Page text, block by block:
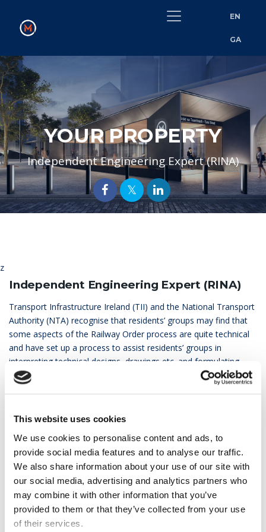
This website uses cookies
We use cookies to personalise content and ads, to
provide social media features and to analyse our traffic.
We also share information about your use of our site with
our social media, advertising and analytics partners who
may combine it with other information that you’ve
provided to them or that they’ve collected from your use
of their services.
EN
GA
YOUR PROPERTY
Independent Engineering Expert (RINA)
z
Independent Engineering Expert (RINA)
Transport Infrastructure Ireland (TII) and the National Transport
Authority (NTA) recognise that residents’ groups may find that
some aspects of the Railway Order process are quite technical
and have set up a process to assist residents’ groups in
interpreting technical designs, drawings etc. and formulating
their responses.
The Independent Expert, which is funded entirely by the project,
which included an independent member of the selection panel.
RINA has a very strong track record of working across the globe
on major transport projects as Independent Engineers.
RINA will review the Environmental Impact Assessment Report
(EIAR) on behalf of the residents’ groups and help the residents
in preparing their Railway Order submissions.
The description of the services of the Independent Engineering